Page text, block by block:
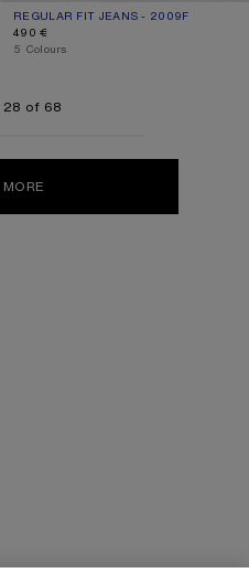
REGULAR FIT JEANS - 2009F
CURRENT COLOUR: MID BLUE
PRICE: 490 €.
490 €
,5 Colours
28 of 68